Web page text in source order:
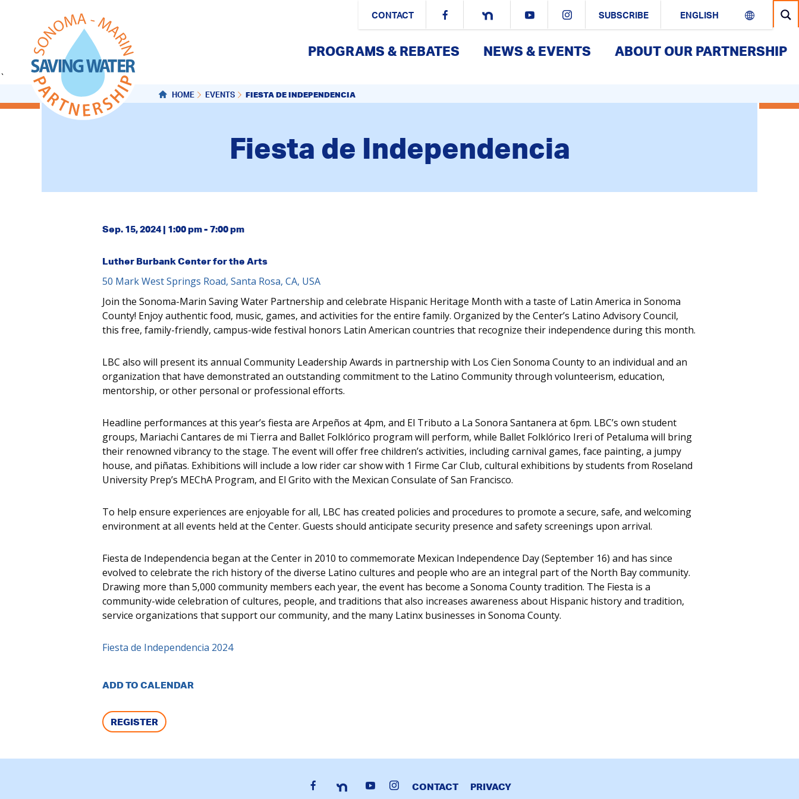
CONTACT SUBSCRIBE
PROGRAMS & REBATES NEWS & EVENTS ABOUT OUR PARTNERSHIP
`
HOME EVENTS FIESTA DE INDEPENDENCIA
Fiesta de Independencia
Sep. 15, 2024 | 1:00 pm - 7:00 pm
Luther Burbank Center for the Arts
50 Mark West Springs Road, Santa Rosa, CA, USA
Join the Sonoma-Marin Saving Water Partnership and celebrate Hispanic Heritage Month with a taste of Latin America in Sonoma
County! Enjoy authentic food, music, games, and activities for the entire family. Organized by the Center’s Latino Advisory Council,
this free, family-friendly, campus-wide festival honors Latin American countries that recognize their independence during this month.
LBC also will present its annual Community Leadership Awards in partnership with Los Cien Sonoma County to an individual and an
organization that have demonstrated an outstanding commitment to the Latino Community through volunteerism, education,
mentorship, or other personal or professional efforts.
Headline performances at this year’s fiesta are Arpeños at 4pm, and El Tributo a La Sonora Santanera at 6pm. LBC’s own student
groups, Mariachi Cantares de mi Tierra and Ballet Folklórico program will perform, while Ballet Folklórico Ireri of Petaluma will bring
their renowned vibrancy to the stage. The event will offer free children’s activities, including carnival games, face painting, a jumpy
house, and piñatas. Exhibitions will include a low rider car show with 1 Firme Car Club, cultural exhibitions by students from Roseland
University Prep’s MEChA Program, and El Grito with the Mexican Consulate of San Francisco.
To help ensure experiences are enjoyable for all, LBC has created policies and procedures to promote a secure, safe, and welcoming
environment at all events held at the Center. Guests should anticipate security presence and safety screenings upon arrival.
Fiesta de Independencia began at the Center in 2010 to commemorate Mexican Independence Day (September 16) and has since
evolved to celebrate the rich history of the diverse Latino cultures and people who are an integral part of the North Bay community.
Drawing more than 5,000 community members each year, the event has become a Sonoma County tradition. The Fiesta is a
community-wide celebration of cultures, people, and traditions that also increases awareness about Hispanic history and tradition,
service organizations that support our community, and the many Latinx businesses in Sonoma County.
Fiesta de Independencia 2024
ADD TO CALENDAR
REGISTER
CONTACT PRIVACY